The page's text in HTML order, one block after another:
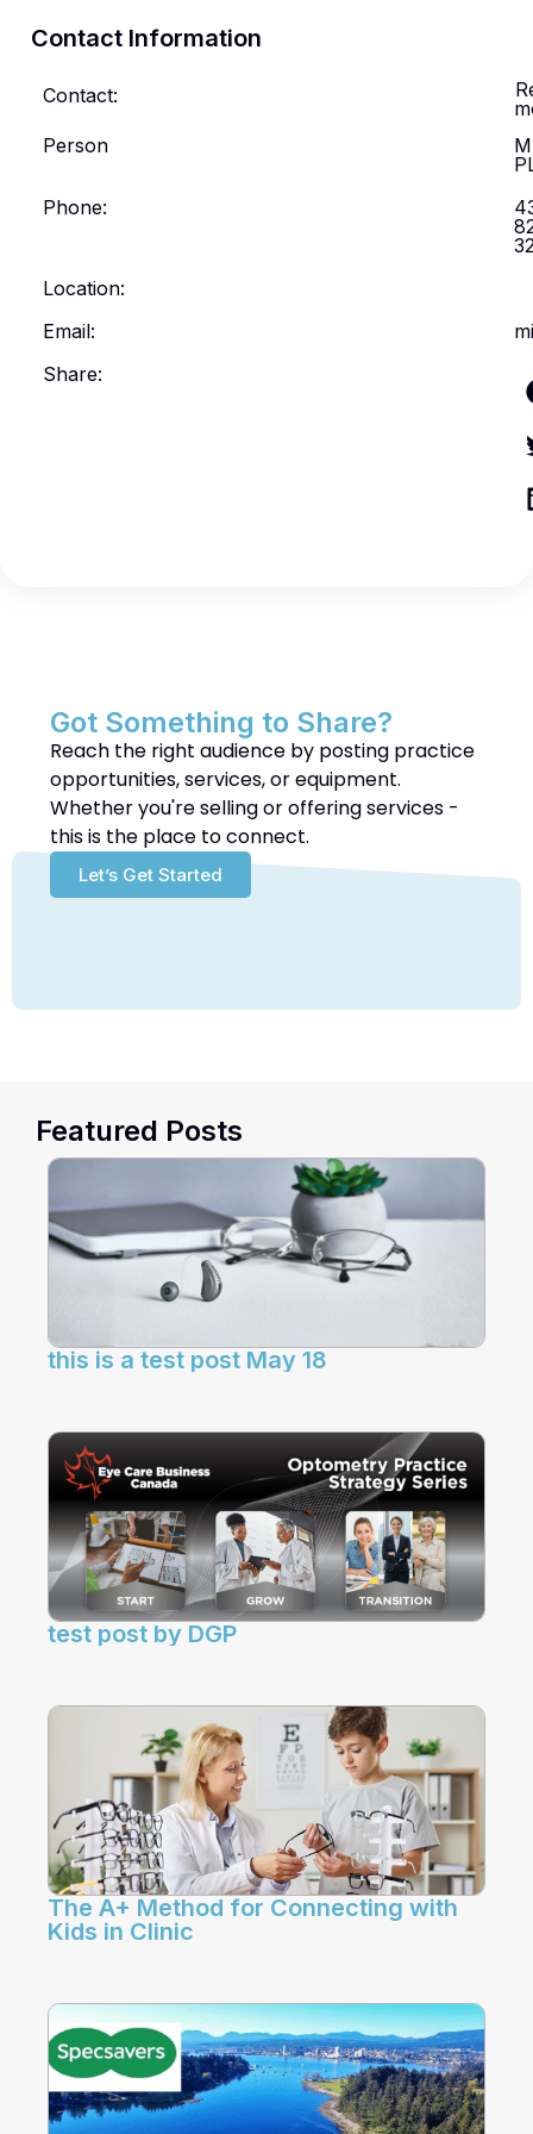
Contact Information
Contact:
Person
Phone:
Location:
Email:
Share:
Got Something to Share?
Reach the right audience by posting practice
opportunities, services, or equipment.
Whether you're selling or offering services -
this is the place to connect.
Let’s Get Started
Featured Posts
this is a test post May 18
test post by DGP
The A+ Method for Connecting with
Kids in Clinic